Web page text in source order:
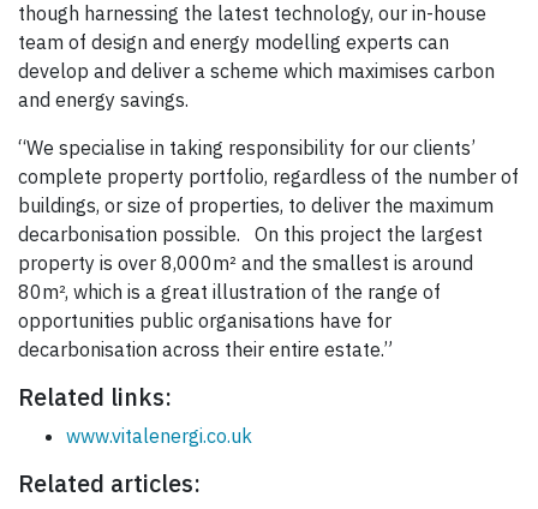
though harnessing the latest technology, our in-house
team of design and energy modelling experts can
develop and deliver a scheme which maximises carbon
and energy savings.
“We specialise in taking responsibility for our clients’
complete property portfolio, regardless of the number of
buildings, or size of properties, to deliver the maximum
decarbonisation possible. On this project the largest
property is over 8,000m² and the smallest is around
80m², which is a great illustration of the range of
opportunities public organisations have for
decarbonisation across their entire estate.”
Related links:
www.vitalenergi.co.uk
Related articles: